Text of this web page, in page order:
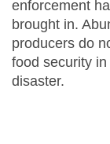
enforcement
brought in.
producers do
food security
disaster.